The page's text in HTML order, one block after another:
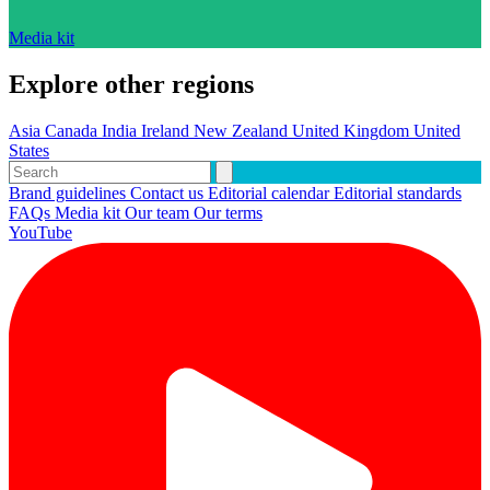
Media kit
Explore other regions
Asia Canada India Ireland New Zealand United Kingdom United
States
Brand guidelines Contact us Editorial calendarEditorial standards
FAQs Media kit Our team Our terms
YouTube